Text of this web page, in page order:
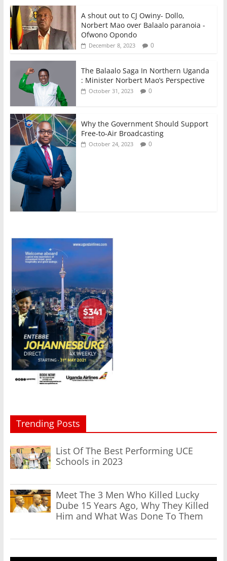
A shout out to CJ Owiny- Dollo,
Norbert Mao over Balaalo paranoia -
Ofwono Opondo
December 8, 2023 0
The Balaalo Saga In Northern Uganda
: Minister Norbert Mao’s Perspective
October 31, 2023 0
Why the Government Should Support
Free-to-Air Broadcasting
October 24, 2023 0
Trending Posts
List Of The Best Performing UCE
Schools in 2023
Meet The 3 Men Who Killed Lucky
Dube 15 Years Ago, Why They Killed
Him and What Was Done To Them